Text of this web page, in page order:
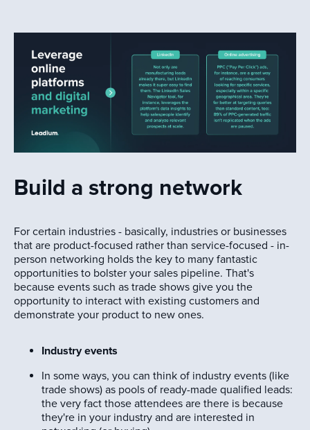
Build a strong network
For certain industries - basically, industries or businesses
that are product-focused rather than service-focused - in-
person networking holds the key to many fantastic
opportunities to bolster your sales pipeline. That's
because events such as trade shows give you the
opportunity to interact with existing customers and
demonstrate your product to new ones.
Industry events
In some ways, you can think of industry events (like
trade shows) as pools of ready-made qualified leads:
the very fact those attendees are there is because
they're in your industry and are interested in